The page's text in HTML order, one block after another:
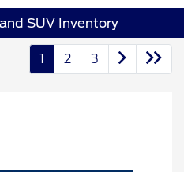
SUV Inventory
1 2 3